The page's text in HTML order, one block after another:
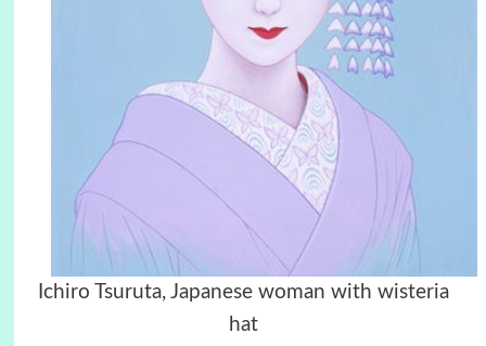
Ichiro Tsuruta, Japanese woman with wisteria
hat